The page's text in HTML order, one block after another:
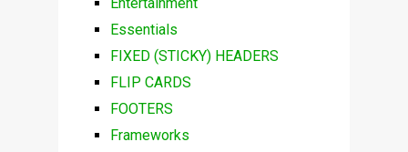
Essentials
FIXED (STICKY) HEADERS
FLIP CARDS
FOOTERS
Frameworks